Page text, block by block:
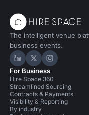
The intelligent venue
business events.
Hire Space on
Hire Space on X
Hire
For Business
Hire Space 360
Streamlined Sourcing
Contracts & Payments
Visibility & Reporting
By industry